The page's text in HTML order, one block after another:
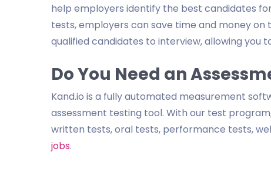
help employers identify the best candidates
tests, employers can save time and money
qualified candidates to interview, allowing you
Do You Need an
Kand.io is a fully automated measurement
assessment testing tool. With our test
written tests, oral tests, performance tests,
jobs.